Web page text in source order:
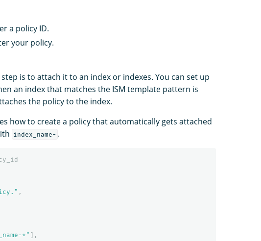
a policy ID.
your policy.
is to attach it to an index or indexes. You can set up
an index that matches the ISM template pattern is
the policy to the index.
how to create a policy that automatically gets attached
index_name- .
,
*" ],